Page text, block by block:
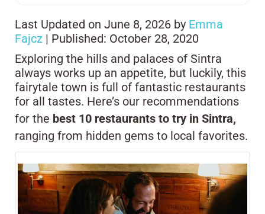
Last Updated on June 8, 2026 by Emma
Fajcz | Published: October 28, 2020
Exploring the hills and palaces of Sintra
always works up an appetite, but luckily, this
fairytale town is full of fantastic restaurants
for all tastes. Here’s our recommendations
for the best 10 restaurants to try in Sintra,
ranging from hidden gems to local favorites.